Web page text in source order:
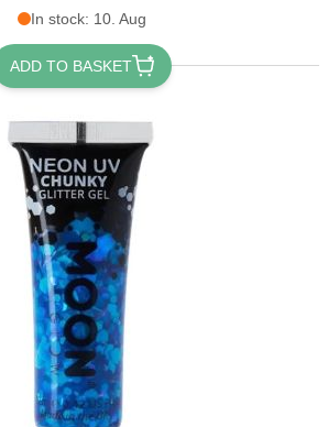
In stock: 10. Aug
ADD TO BASKET